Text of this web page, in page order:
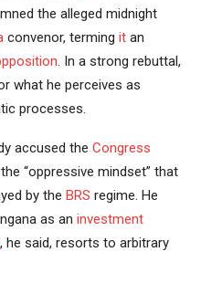
the alleged midnight
convenor, terming it an
. In a strong rebuttal,
what he perceives as
processes.
accused the Congress
“oppressive mindset” that
by the BRS regime. He
as an investment
, he said, resorts to arbitrary